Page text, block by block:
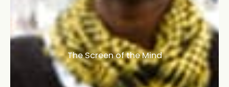
The Screen of the Mind